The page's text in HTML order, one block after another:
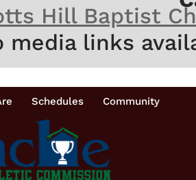
Hill Baptist
media links
Schedules Community